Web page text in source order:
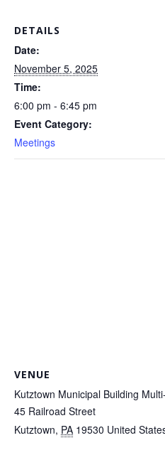
DETAILS
Date:
November 5, 2025
Time:
6:00 pm - 6:45 pm
Event Category:
Meetings
VENUE
Kutztown Municipal Building
45 Railroad Street
Kutztown, PA 19530 United